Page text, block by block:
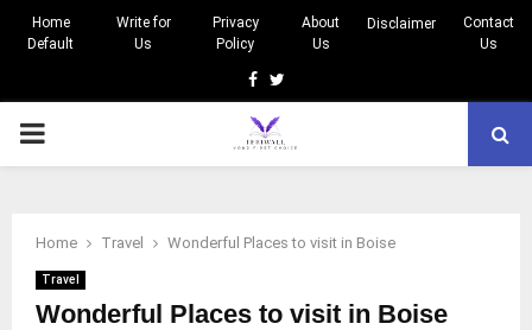
Home
Default
Write for
Us
Privacy
Policy
About
Us
Disclaimer
Contact
Us
Facebook
Twitter
PRIMARY
Home Travel Wonderful Places to visit in Boise
Travel
Wonderful Places to visit in Boise